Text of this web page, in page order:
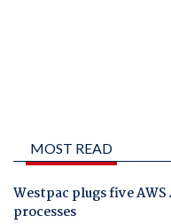
MOST READ
Westpac plugs five
processes